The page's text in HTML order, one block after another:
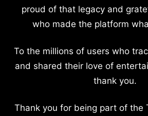
proud of that legacy and
who made the platform
To the millions of users who
and shared their love of
thank you.
Thank you for being part of the